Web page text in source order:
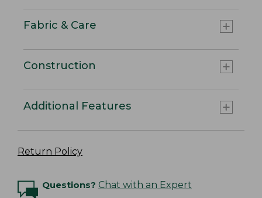
Fabric & Care
Construction
Additional Features
Return Policy
Questions? Chat with an Expert